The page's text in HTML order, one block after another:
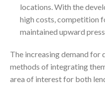
locations. With the
high costs, competition
maintained upward
The increasing demand for
methods of integrating
area of interest for both